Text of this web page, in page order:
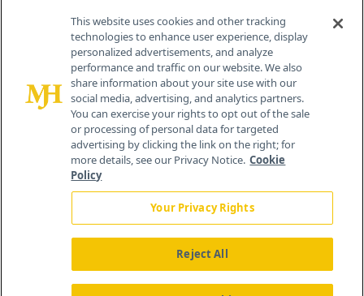
Contact Info
259 Prospect Plains Rd, Bldg H
Cranbury, NJ 08512
This website uses cookies and other tracking
technologies to enhance user experience, display
personalized advertisements, and analyze
performance and traffic on our website. We also
share information about your site use with our
social media, advertising, and analytics partners.
You can exercise your rights to opt out of the sale
or processing of personal data for targeted
advertising by clicking the link on the right; for
more details, see our Privacy Notice. Cookie
Policy
Your Privacy Rights
Reject All